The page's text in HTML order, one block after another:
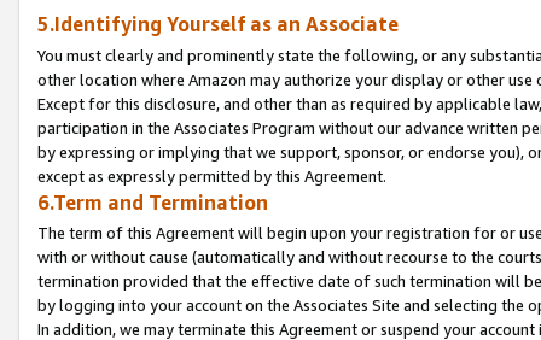
5.Identifying Yourself as an Associate
You must clearly and prominently state the following, or any
other location where Amazon may authorize your display or other
Except for this disclosure, and other than as required by applicable
participation in the Associates Program without our advance written
by expressing or implying that we support, sponsor, or endorse you),
except as expressly permitted by this Agreement.
6.Term and Termination
The term of this Agreement will begin upon your registration for or
with or without cause (automatically and without recourse to the
termination provided that the effective date of such termination will
by logging into your account on the Associates Site and selecting the
In addition, we may terminate this Agreement or suspend your